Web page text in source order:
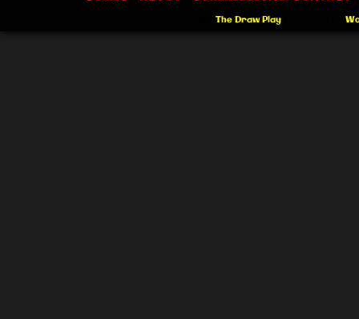
The Draw Play